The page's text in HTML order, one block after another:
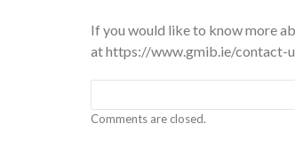
If you would like to know more
athttps://www.gmib.ie/contact-
Comments are closed.